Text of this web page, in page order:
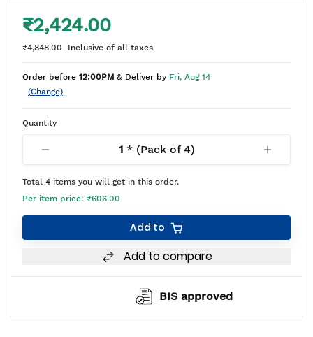
₹2,424.00
₹4,848.00 Inclusive of all taxes
Order before 12:00PM & Deliver by Fri, Aug 14
(Change)
Quantity
1* (Pack of4)
Total 4 items you will get in this order.
Per item price: ₹606.00
Add to
Add to compare
BIS approved